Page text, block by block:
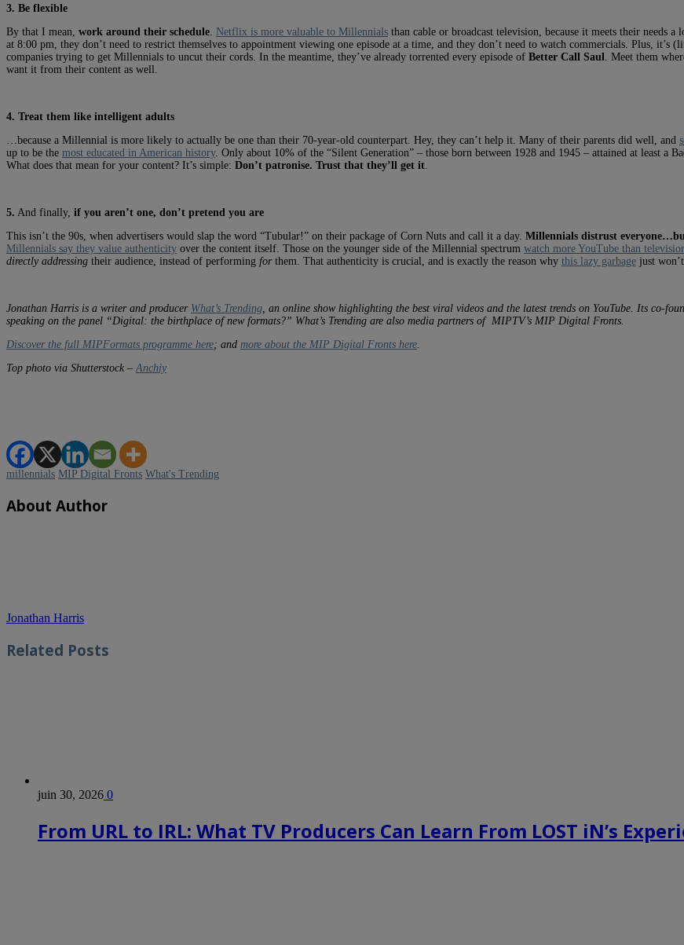
3. Be flexible
By that I mean, work around their schedule Netflix is more valuable to Millennials than cable or broadcast television, because it meets their needs
at 8:00 pm, they don’t need to restrict themselves to appointment viewing one episode at a time, and they don’t need to watch commercials. Plus,
companies trying to get Millennials to uncut their cords. In the meantime, they’ve already torrented every episode of Better Call Saul . Meet them
want it from their content as well.
4. Treat them like intelligent adults
…because a Millennial is more likely to actually be one than their 70-year-old counterpart. Hey, they can’t help it. Many of their parents did well, and
up to be the most educated in American history. Only about 10% of the “Silent Generation” – those born between 1928 and 1945 – attained at least a
What does that mean for your content? It’s simple: Don’t patronise. Trust that they’ll get it
5. And finally, if you aren’t one, don’t pretend you are
This isn’t the 90s, when advertisers would slap the word “Tubular!” on their package of Corn Nuts and call it a day. Millennials distrust
Millennials say they value authenticity over the content itself. Those on the younger side of the Millennial spectrum watch more YouTube than
directly addressing their audience, instead of performing forthem. That authenticity is crucial, and is exactly the reason why this lazy garbage just
Jonathan Harris is a writer and producer What’s Trending , an online show highlighting the best viral videos and the latest trends on YouTube. Its co-
speaking on the panel “Digital: the birthplace of new formats?” What’s Trending are also media partners of MIPTV’s MIP Digital Fronts.
Discover the full MIPFormats programme here; and more about the MIP Digital Fronts here
Top photo via Shutterstock – Anchiy
millennials MIP Digital Fronts What's Trending
About Author
Jonathan Harris
Related Posts
juin 30, 2026 0
From URL to IRL: What TV Producers Can Learn From LOST iN’s